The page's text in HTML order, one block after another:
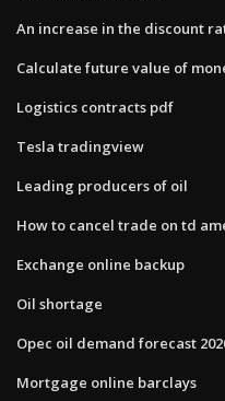
An increase in the discount
Calculate future value of
Logistics contracts pdf
Tesla tradingview
Leading producers of oil
How to cancel trade on td
Exchange online backup
Oil shortage
Opec oil demand forecast
Mortgage online barclays